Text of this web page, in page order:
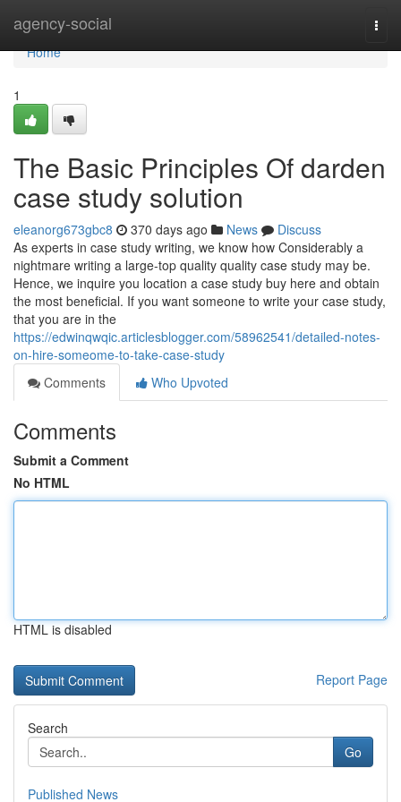
agency-social
Home
Home
1
The Basic Principles Of darden
case study solution
eleanorg673gbc8 370 days ago News
Discuss
As experts in case study writing, we know how Considerably a
nightmare writing a large-top quality quality case study may be.
Hence, we inquire you location a case study buy here and obtain
the most beneficial. If you want someone to write your case study,
that you are in the
https://edwinqwqic.articlesblogger.com/58962541/detailed-notes-
on-hire-someome-to-take-case-study
Comments
Who Upvoted
Comments
Submit a Comment
No HTML
HTML is disabled
Report Page
Search
Go
Published News